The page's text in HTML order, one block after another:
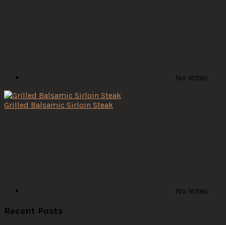
No Votes
Grilled Balsamic Sirloin Steak
No Votes
Recent Posts